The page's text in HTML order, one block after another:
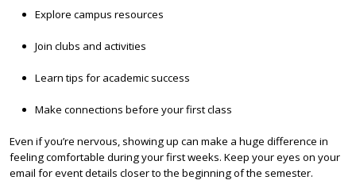
Explore campus resources
Join clubs and activities
Learn tips for academic success
Make connections before your first class
Even if you’re nervous, showing up can make a huge difference in
feeling comfortable during your first weeks. Keep your eyes on your
email for event details closer to the beginning of the semester.